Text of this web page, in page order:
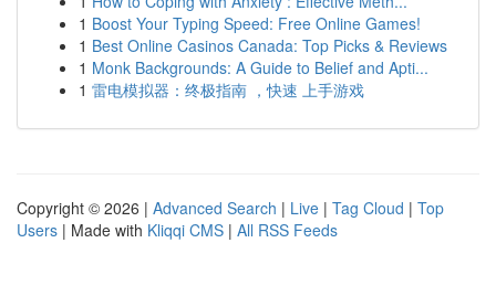
1 Boost Your Typing Speed: Free Online Games!
1 Best Online Casinos Canada: Top Picks & Reviews
1 Monk Backgrounds: A Guide to Belief and Apti...
1 雷电模拟器：终极指南 ，快速 上手游戏
Copyright © 2026 | Advanced Search | Live | Tag Cloud | Top
Users | Made with Kliqqi CMS | All RSS Feeds